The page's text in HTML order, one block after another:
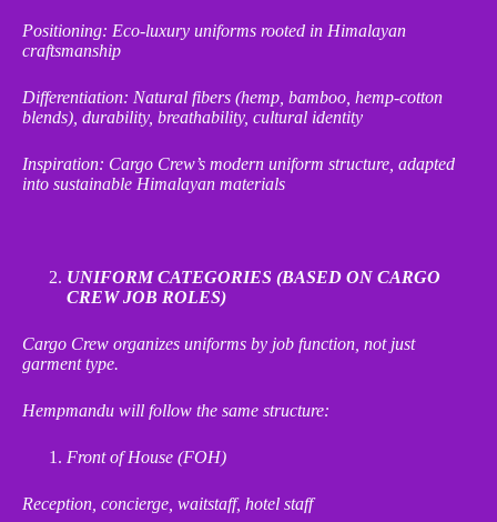
Positioning: Eco‑luxury uniforms rooted in Himalayan
craftsmanship
Differentiation: Natural fibers (hemp, bamboo, hemp‑cotton
blends), durability, breathability, cultural identity
Inspiration: Cargo Crew’s modern uniform structure, adapted
into sustainable Himalayan materials
UNIFORM CATEGORIES (BASED ON CARGO
CREW JOB ROLES)
Cargo Crew organizes uniforms by job function, not just
garment type.
Hempmandu will follow the same structure:
Front of House (FOH)
Reception, concierge, waitstaff, hotel staff